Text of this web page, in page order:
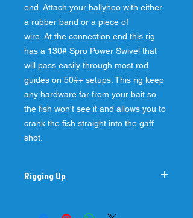
end. Attach your ballyhoo with either
a rubber band or a piece of
wire. At the connection end this rig
has a 130# Spro Power Swivel that
will pass easily through most rod
guides on 50#+ setups. This rig keep
any hardware far from your bait so
the fish won't see it and allows you to
crank the fish straight into the gaff
shot.
Rigging Up